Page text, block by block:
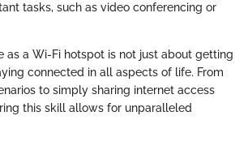
tasks, such as video conferencing or
as a Wi-Fi hotspot is not just about getting
connected in all aspects of life. From
to simply sharing internet access
this skill allows for unparalleled